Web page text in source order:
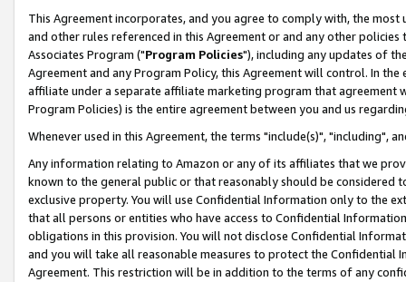
This Agreement incorporates, and you agree to comply with, the
and other rules referenced in this Agreement or and any other
Associates Program ("Program Policies"), including any updates of
Agreement and any Program Policy, this Agreement will control. In
affiliate under a separate affiliate marketing program that agreement
Program Policies) is the entire agreement between you and us
Whenever used in this Agreement, the terms "include(s)", "including",
Any information relating to Amazon or any of its affiliates that we
known to the general public or that reasonably should be considered
exclusive property. You will use Confidential Information only to the
that all persons or entities who have access to Confidential
obligations in this provision. You will not disclose Confidential
and you will take all reasonable measures to protect the Confidential
Agreement. This restriction will be in addition to the terms of any